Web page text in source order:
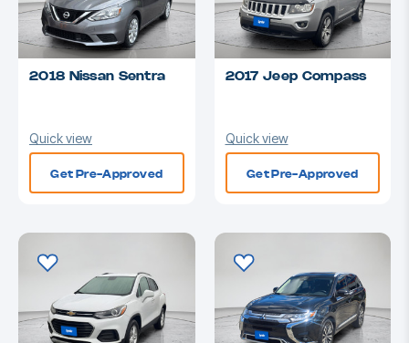
2018 Nissan Sentra
Quick view
Get Pre-Approved
2017 Jeep Compass
Quick view
Get Pre-Approved